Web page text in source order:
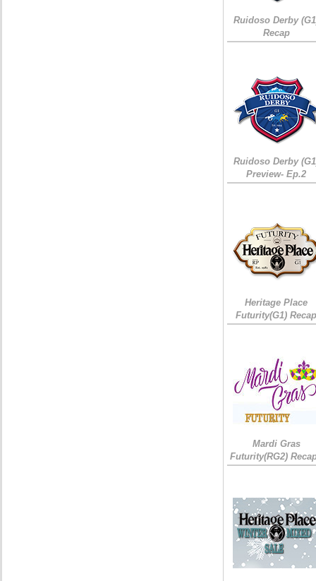
Ruidoso Derby
Recap
Ruidoso Derby
Preview- Ep.2
Heritage Place
Futurity(G1)
Mardi Gras
Futurity(RG2)